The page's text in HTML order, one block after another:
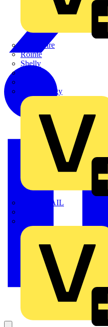
Quickwire
Rointe
Shelly
Siemens
Sync Energy
TWISTTAIL